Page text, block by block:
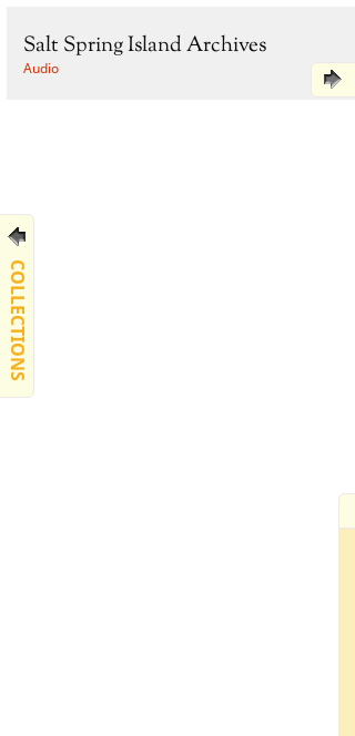
Salt Spring Island Archives
Audio
COLLECTIONS